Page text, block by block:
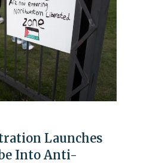
Launches
Into Anti-